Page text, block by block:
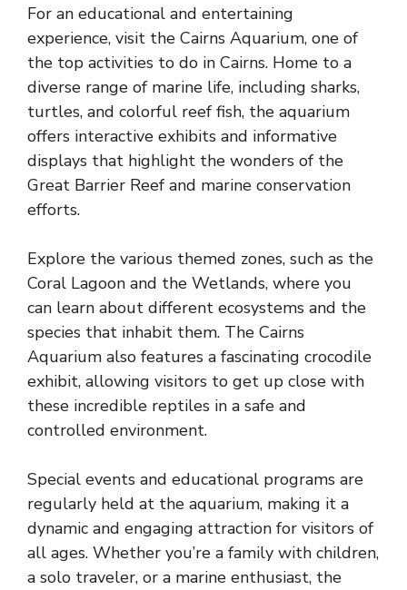
For an educational and entertaining
experience, visit the Cairns Aquarium, one of
the top activities to do in Cairns. Home to a
diverse range of marine life, including sharks,
turtles, and colorful reef fish, the aquarium
offers interactive exhibits and informative
displays that highlight the wonders of the
Great Barrier Reef and marine conservation
efforts.
Explore the various themed zones, such as the
Coral Lagoon and the Wetlands, where you
can learn about different ecosystems and the
species that inhabit them. The Cairns
Aquarium also features a fascinating crocodile
exhibit, allowing visitors to get up close with
these incredible reptiles in a safe and
controlled environment.
Special events and educational programs are
regularly held at the aquarium, making it a
dynamic and engaging attraction for visitors of
all ages. Whether you’re a family with children,
a solo traveler, or a marine enthusiast, the